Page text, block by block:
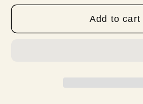
for
Ruana
for
Violetta
Ruana
Add to cart